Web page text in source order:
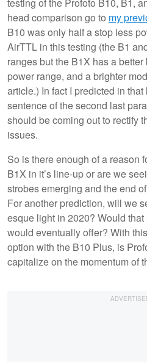
testing of the Profoto B10, B1,
head comparison go to my
B10 was only half a stop less
AirTTL in this testing (the B1
ranges but the B1X has a
power range, and a brighter
article.) In fact I predicted in
sentence of the second last
should be coming out to rectify
issues.
So is there enough of a reason
B1X in it’s line-up or are we
strobes emerging and the end
For another prediction, will we
esque light in 2020? Would
would eventually offer? With
option with the B10 Plus, is
capitalize on the momentum of